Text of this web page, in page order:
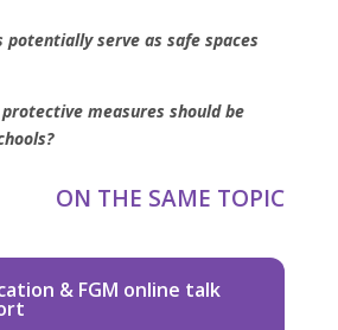
potentially serve as safe spaces
measures should be
ON THE SAME TOPIC
& FGM online talk